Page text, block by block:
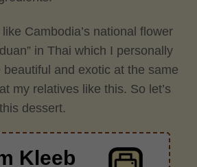
Cambodia’s national flower
in Thai which I personally
and exotic at the same
my relatives like this. So let’s
dessert.
Kleeb